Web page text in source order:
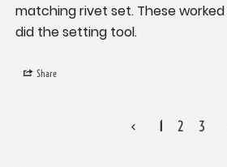
matching rivet set. These
did the setting tool.
Share
< 1 2 3